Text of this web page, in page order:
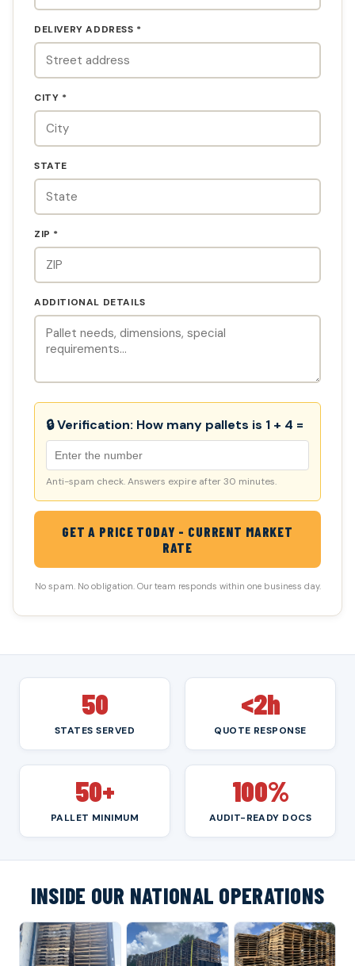
DELIVERY ADDRESS *
CITY *
STATE
ZIP *
ADDITIONAL DETAILS
🔒 Verification: How many pallets is 1 + 4 =
Anti-spam check. Answers expire after 30 minutes.
GET A PRICE TODAY - CURRENT MARKET
RATE
No spam. No obligation. Our team responds within one business day.
50
STATES SERVED
<2h
QUOTE RESPONSE
50+
PALLET MINIMUM
100%
AUDIT-READY DOCS
INSIDE OUR NATIONAL OPERATIONS